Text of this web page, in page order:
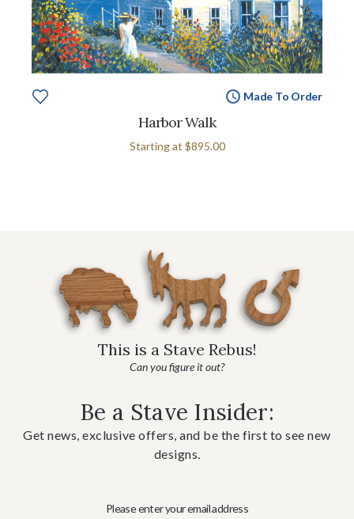
Made To Order
Harbor Walk
Starting at $895.00
This is a Stave Rebus!
Can you figure it out?
Be a Stave Insider:
Get news, exclusive offers, and be the first to see new
designs.